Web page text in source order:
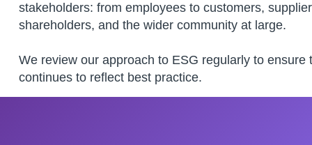
stakeholders: from employees to customers,
shareholders, and the wider community at large.
We review our approach to ESG regularly to ensure
continues to reflect best practice.